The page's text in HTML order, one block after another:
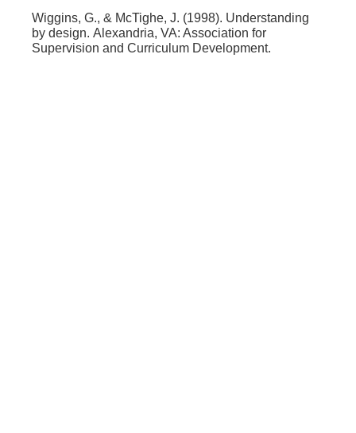
Wiggins, G., & McTighe, J. (1998). Understanding
by design. Alexandria, VA: Association for
Supervision and Curriculum Development.